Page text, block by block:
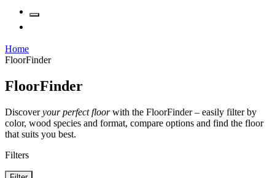
Home
FloorFinder
FloorFinder
Discoveryour perfect floorwith the FloorFinder – easily filter by
color, wood species and format, compare options and find the floor
that suits you best.
Filters